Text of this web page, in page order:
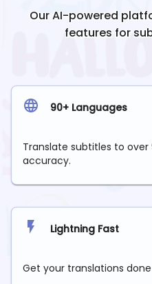
Our AI-powered
features for
90+ Languages
Translate subtitles to
accuracy.
Lightning Fast
Get your translations